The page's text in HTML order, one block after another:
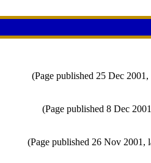
(Page published 25 Dec
(Page published 8 Dec
(Page published 26 Nov 2001,